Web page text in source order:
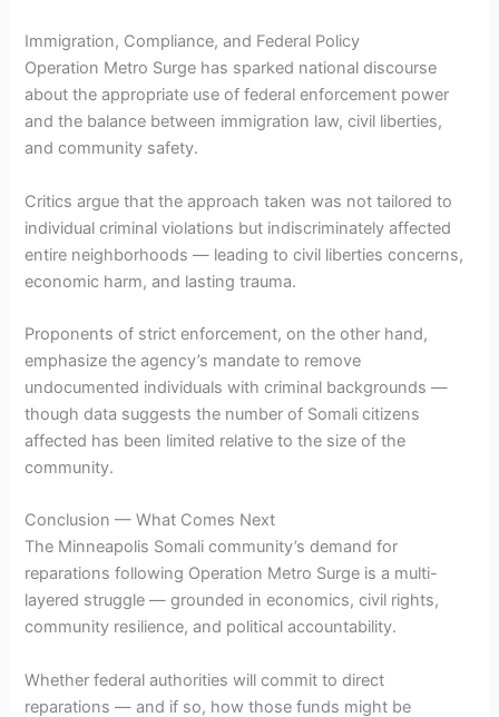
Immigration, Compliance, and Federal Policy
Operation Metro Surge has sparked national discourse
about the appropriate use of federal enforcement power
and the balance between immigration law, civil liberties,
and community safety.
Critics argue that the approach taken was not tailored to
individual criminal violations but indiscriminately affected
entire neighborhoods — leading to civil liberties concerns,
economic harm, and lasting trauma.
Proponents of strict enforcement, on the other hand,
emphasize the agency’s mandate to remove
undocumented individuals with criminal backgrounds —
though data suggests the number of Somali citizens
affected has been limited relative to the size of the
community.
Conclusion — What Comes Next
The Minneapolis Somali community’s demand for
reparations following Operation Metro Surge is a multi-
layered struggle — grounded in economics, civil rights,
community resilience, and political accountability.
Whether federal authorities will commit to direct
reparations — and if so, how those funds might be